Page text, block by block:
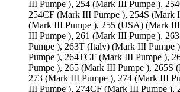
III Pumpe ), 254 (Mark III Pumpe ),
254CF (Mark III Pumpe ), 254S (Mark
(Mark III Pumpe ), 255 (USA) (Mark
III Pumpe ), 261 (Mark III Pumpe ),
Pumpe ), 263T (Italy) (Mark III Pumpe
Pumpe ), 264TCF (Mark III Pumpe ),
Pumpe ), 265 (Mark III Pumpe ), 265S
273 (Mark III Pumpe ), 274 (Mark III
III Pumpe ), 274CF (Mark III Pumpe ),